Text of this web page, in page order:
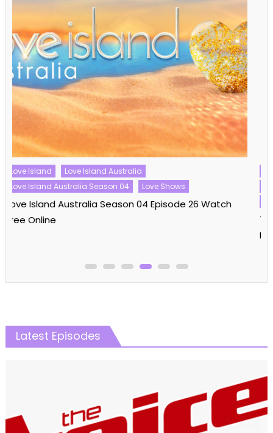
Reality Shows
The Real Housewives
The Real Housewives Ultimate Girls Trip
The Real Housewives Ultimate Girls Trip Season 03
The Real Housewives Ultimate Girls Trip Season 03
Latest Episodes